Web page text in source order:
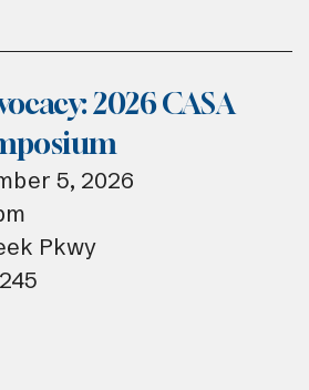
2026 CASA
5, 2026
Pkwy